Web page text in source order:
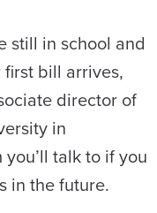
still in school and
bill arrives,
director of
in
talk to if you
in the future.